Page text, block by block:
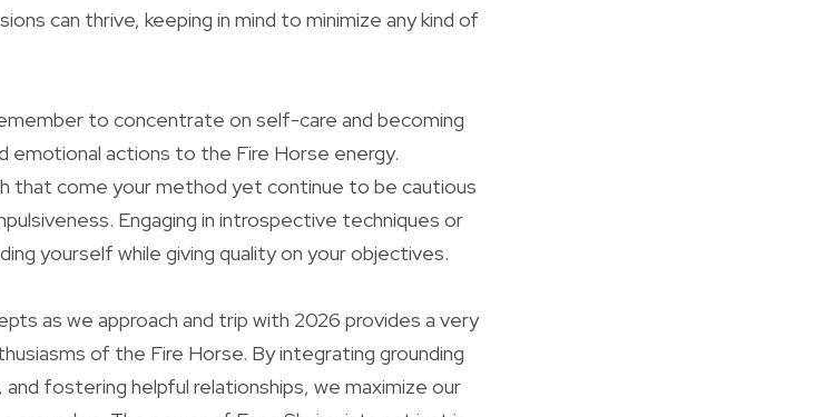
can thrive, keeping in mind to minimize any kind of
to concentrate on self-care and becoming
emotional actions to the Fire Horse energy.
that come your method yet continue to be cautious
Engaging in introspective techniques or
yourself while giving quality on your objectives.
as we approach and trip with 2026 provides a very
of the Fire Horse. By integrating grounding
fostering helpful relationships, we maximize our